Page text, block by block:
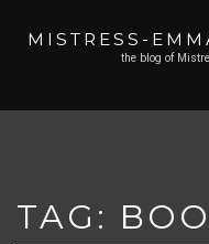
MISTRESS-
the blog of
TAG: